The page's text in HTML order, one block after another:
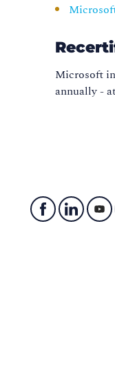
Microsoft
annually -